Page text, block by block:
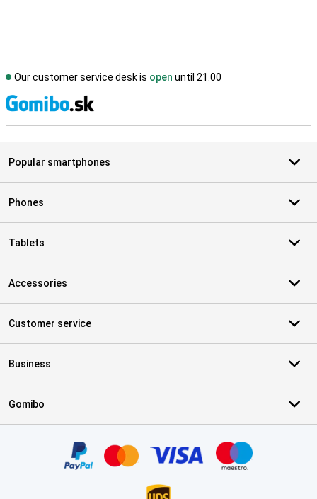
Our customer service desk is open until 21.00
Popular smartphones
Phones
Tablets
Accessories
Customer service
Business
Gomibo